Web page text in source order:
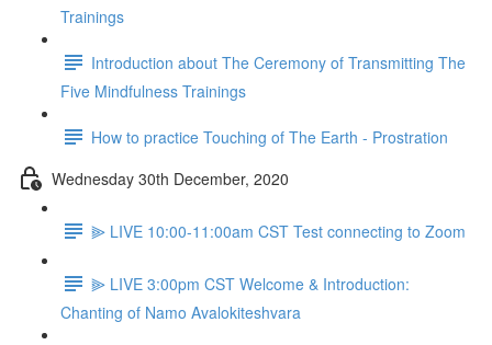
Trainings
Introduction about The Ceremony of Transmitting The
Five Mindfulness Trainings
How to practice Touching of The Earth - Prostration
Wednesday 30th December, 2020
⫸ LIVE 10:00-11:00am CST Test connecting to Zoom
⫸ LIVE 3:00pm CST Welcome & Introduction:
Chanting of Namo Avalokiteshvara